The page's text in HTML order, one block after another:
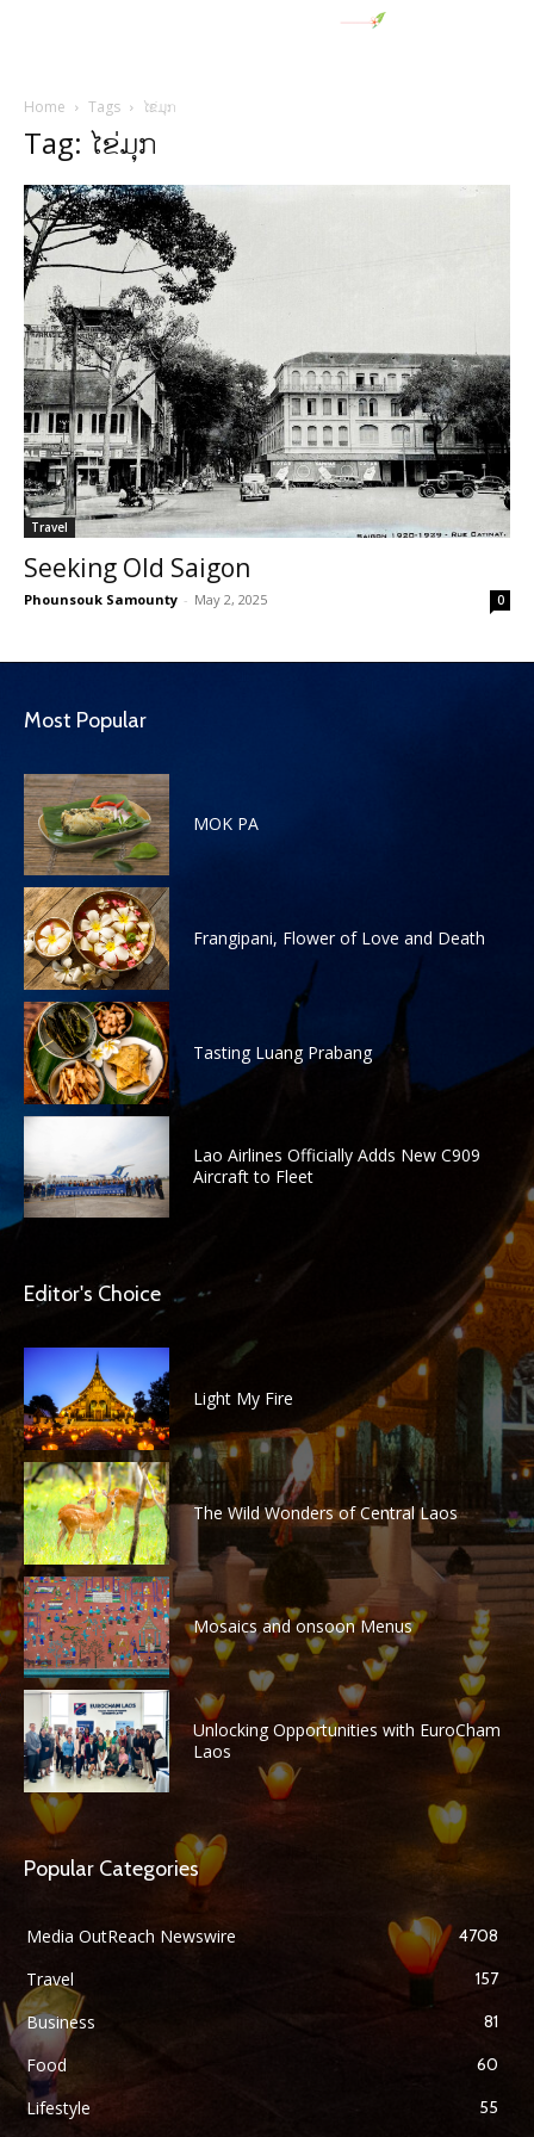
Home Tags ໄຂ່ມຸກ
Tag: ໄຂ່ມຸກ
Travel
Seeking Old Saigon
Phounsouk Samounty - May 2, 2025 0
Most Popular
MOK PA
Frangipani, Flower of Love and Death
Tasting Luang Prabang
Lao Airlines Officially Adds New C909
Aircraft to Fleet
Editor's Choice
Light My Fire
The Wild Wonders of Central Laos
Mosaics and onsoon Menus
Unlocking Opportunities with EuroCham
Laos
Popular Categories
Media OutReach Newswire 4708
Travel 157
Business 81
Food 60
Lifestyle 55